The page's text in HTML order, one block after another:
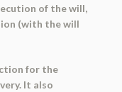
of the will,
(with the will
for the
It also